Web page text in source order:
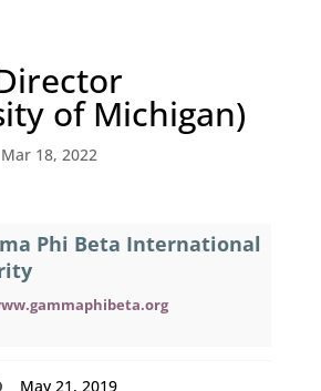
of Michigan)
Mar 18, 2022
Phi Beta International
May 21, 2019